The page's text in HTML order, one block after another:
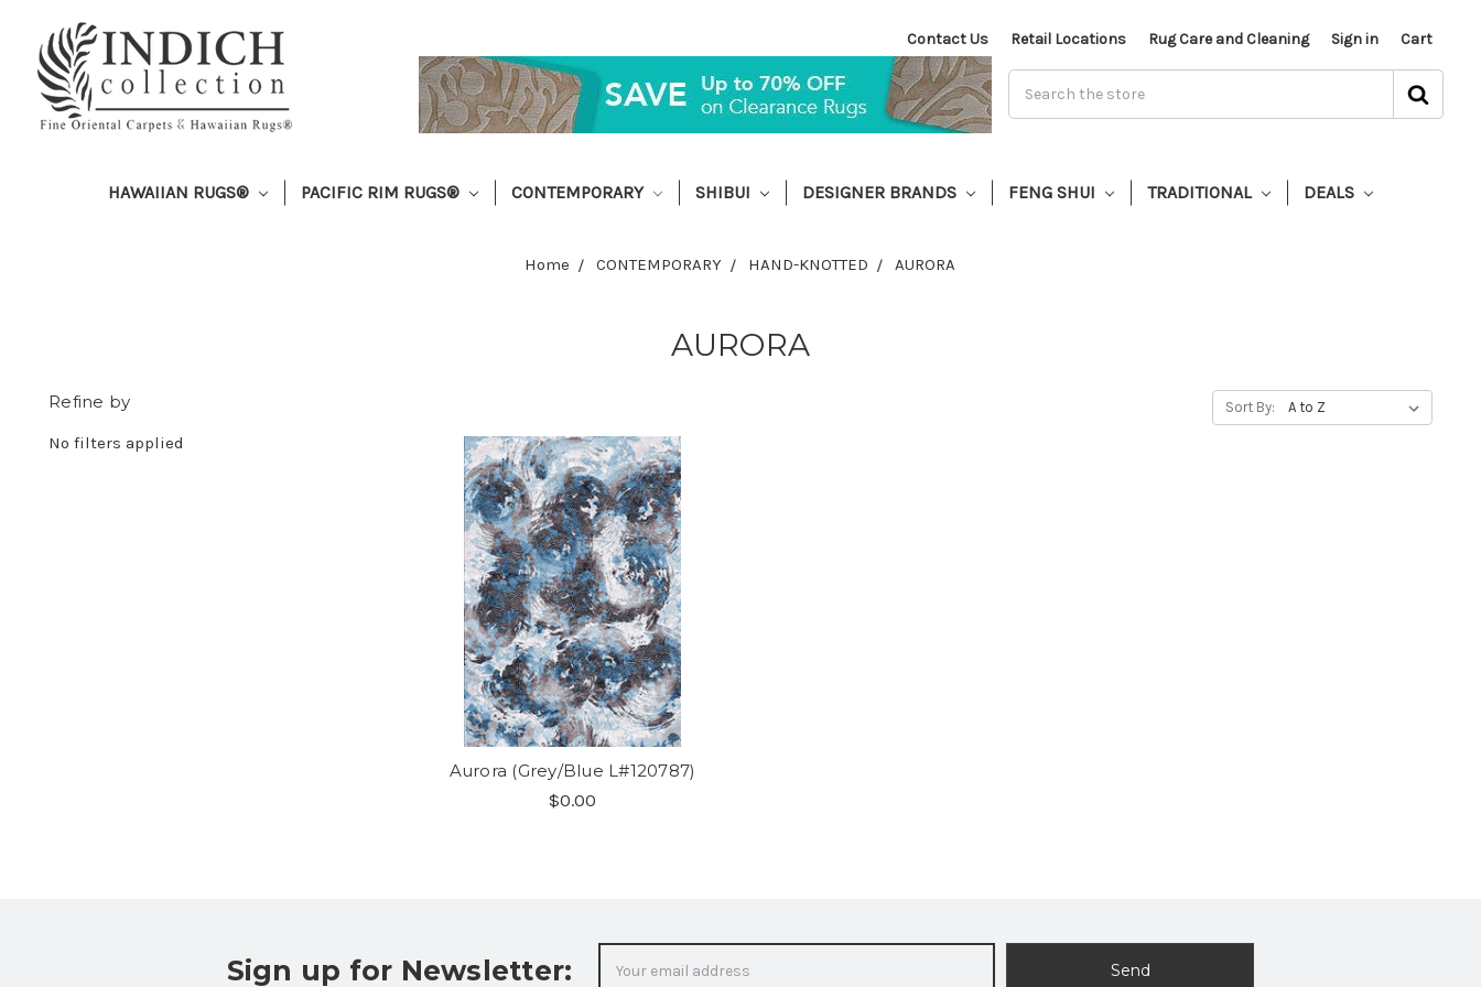
Contact Us Retail Locations Rug Care and Cleaning Sign in Cart
HAWAIIAN RUGS® PACIFIC RIM RUGS® CONTEMPORARY SHIBUI DESIGNER BRANDS FENG SHUI TRADITIONAL DEALS
Home CONTEMPORARY HAND-KNOTTED AURORA
AURORA
Refine by
No filters applied
Sort By:
Aurora (Grey/Blue L#120787)
$0.00
Sign up for Newsletter:
Address